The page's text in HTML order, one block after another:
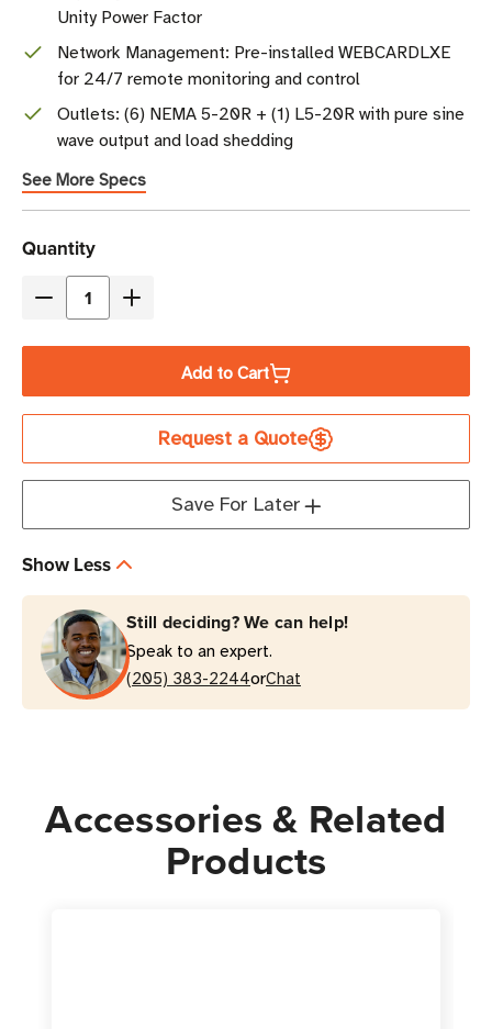
Unity Power Factor
Network Management: Pre-installed WEBCARDLXE
for 24/7 remote monitoring and control
Outlets: (6) NEMA 5-20R + (1) L5-20R with pure sine
wave output and load shedding
See More Specs
Current
Stock
Quantity
Decrease
Tripp
SMART2200RM2UN
Rack/Tower
UPS
Increase
Tripp
Lite
SMART2200RM2UN
1950VA
Rack/Tower
UPS
Add to Cart
Request a Quote
Save For Later
Show Less
Still deciding? We can help!
Speak to an expert.
(205) 383-2244orChat
Accessories & Related
Products